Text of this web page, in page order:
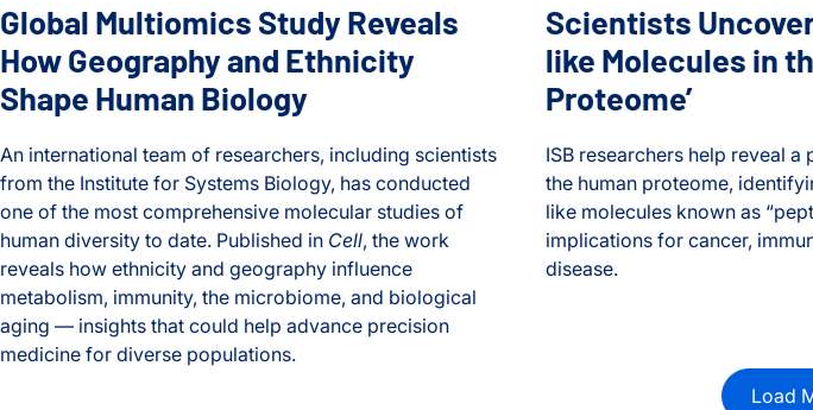
Global Multiomics Study Reveals
How Geography and Ethnicity
Shape Human Biology
An international team of researchers, including scientists
from the Institute for Systems Biology, has conducted
one of the most comprehensive molecular studies of
human diversity to date. Published in Cell, the work
reveals how ethnicity and geography influence
metabolism, immunity, the microbiome, and biological
aging — insights that could help advance precision
medicine for diverse populations.
Global Multiomics Study Reveals How Geography and Ethnicity Shape Human Biology
Scientists
like Molecules in
Proteome’
ISB researchers help reveal
the human proteome,
like molecules known as
implications for cancer,
disease.
Scientists Uncover 1,700+
Load